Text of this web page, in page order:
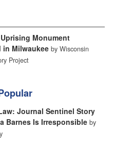
Monument
in Milwaukee by Wisconsin
Project
Journal Sentinel Story
Barnes Is Irresponsible by